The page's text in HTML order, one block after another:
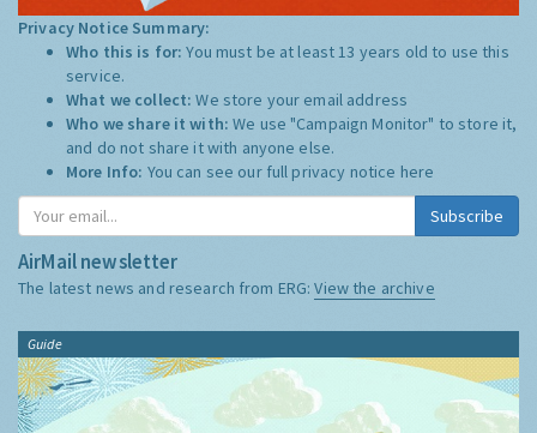
Privacy Notice Summary:
Who this is for:You must be at least 13 years old to use this
service.
What we collect:We store your email address
Who we share it with:We use "Campaign Monitor" to store it,
and do not share it with anyone else.
More Info: You can see our full privacy notice here
Subscribe
AirMail newsletter
The latest news and research from ERG:View the archive
Guide